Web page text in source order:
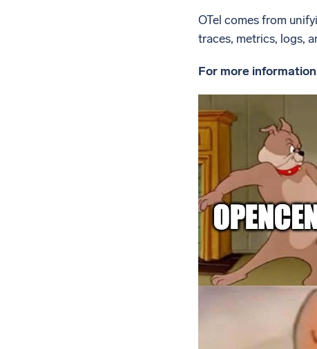
OTel comes from
traces, metrics, logs,
For more